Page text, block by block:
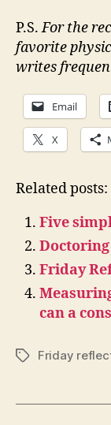
P.S.For the
favorite
writes
Email
X
Related posts:
Five
Friday
can a
TagsFriday